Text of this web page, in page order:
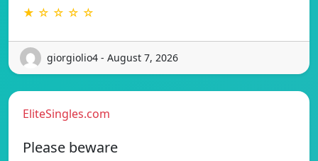
★ ☆ ☆ ☆ ☆
giorgiolio4 - August 7, 2026
EliteSingles.com
Please beware